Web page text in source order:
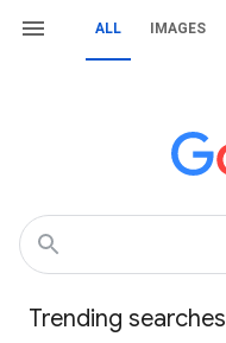
ALL IMAGES
Trending searches